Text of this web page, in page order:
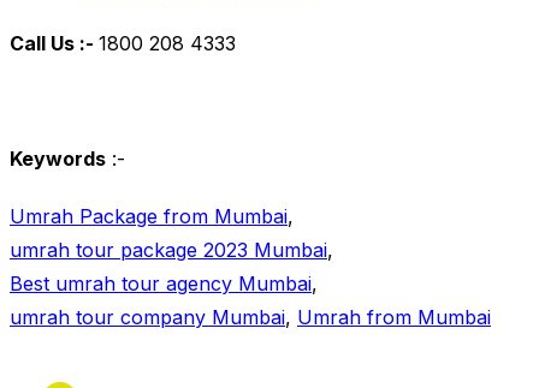
Call Us :- 1800 208 4333
Keywords :-
Umrah Package from Mumbai,
umrah tour package 2023 Mumbai,
Best umrah tour agency Mumbai,
umrah tour company Mumbai, Umrah from Mumbai